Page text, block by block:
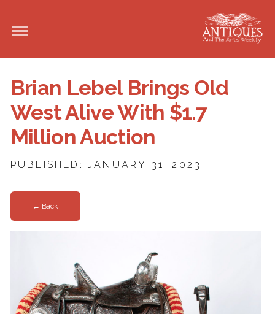
Brian Lebel Brings Old
West Alive With $1.7
Million Auction
PUBLISHED: JANUARY 31, 2023
← Back